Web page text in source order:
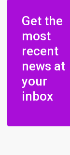
Get the
most
recent
news at
your
inbox